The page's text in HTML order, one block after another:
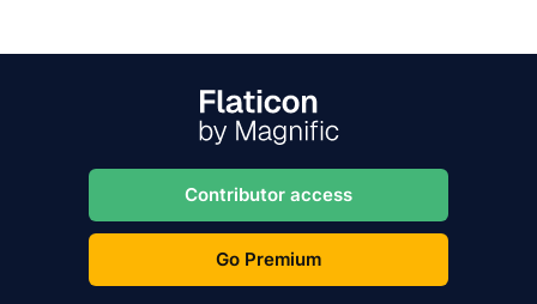
Contributor access
Go Premium